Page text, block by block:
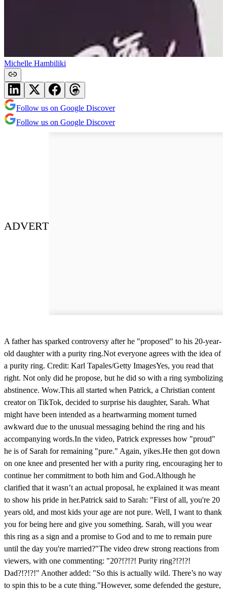
Michelle Hambiliki
Follow us on Google Discover
Follow us on Google Discover
ADVERT
A father has sparked controversy after he "proposed" to his 20-year-
old daughter with a purity ring.Not everyone agrees with the idea of
a purity ring. Credit: Karl Tapales/Getty ImagesYes, you read that
right. Not only did he propose, but he did so with a ring symbolizing
abstinence. Wow.This all started when Patrick, a Christian content
creator on TikTok, decided to surprise his daughter, Sarah. What
might have been intended as a heartwarming moment turned
awkward due to the unusual messaging behind the ring and his
accompanying words.In the video, Patrick expresses how "proud"
he is of Sarah for remaining "pure." Again, yikes.He then got down
on one knee and presented her with a purity ring, encouraging her to
continue her commitment to both him and God.Although he
clarified that it wasn’t an actual proposal, he explained it was meant
to show his pride in her.Patrick said to Sarah: "First of all, you're 20
years old, and most kids your age are not pure. Well, I want to thank
you for being here and give you something. Sarah, will you wear
this ring as a sign and a promise to God and to me to remain pure
until the day you're married?"The video drew strong reactions from
viewers, with one commenting: "20?!?!?! Purity ring?!?!?!
Dad?!?!?!" Another added: "So this is actually wild. There’s no way
to spin this to be a cute thing."However, some defended the gesture,